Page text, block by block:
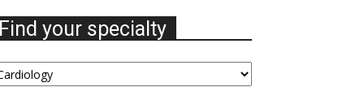
Find your specialty